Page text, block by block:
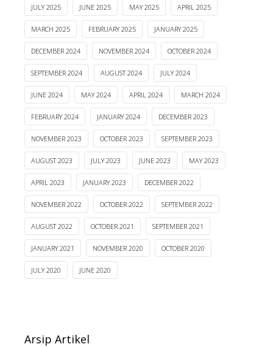
JULY 2025 JUNE 2025 MAY 2025 APRIL 2025
MARCH 2025 FEBRUARY 2025 JANUARY 2025
DECEMBER 2024 NOVEMBER 2024 OCTOBER 2024
SEPTEMBER 2024 AUGUST 2024 JULY 2024
JUNE 2024 MAY 2024 APRIL 2024 MARCH 2024
FEBRUARY 2024 JANUARY 2024 DECEMBER 2023
NOVEMBER 2023 OCTOBER 2023 SEPTEMBER 2023
AUGUST 2023 JULY 2023 JUNE 2023 MAY 2023
APRIL 2023 JANUARY 2023 DECEMBER 2022
NOVEMBER 2022 OCTOBER 2022 SEPTEMBER 2022
AUGUST 2022 OCTOBER 2021 SEPTEMBER 2021
JANUARY 2021 NOVEMBER 2020 OCTOBER 2020
JULY 2020 JUNE 2020
Arsip Artikel